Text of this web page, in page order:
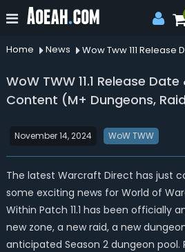
Home News
WoW TWW 11.1 Release
Content (M+ Dungeons,
November 14, 2024 WoW TWW
The latest Warcraft Direct has just
some exciting news for World of
Within Patch 11.1 has been officially
new zone, a new raid, a new
anticipated Season 2 dungeon pool.